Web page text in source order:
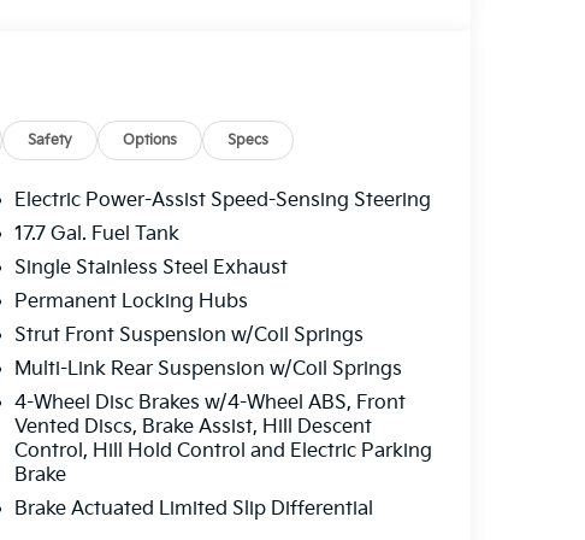
- including slowing down for curves
trips used to be stressful. Cruise control
with hands-on cruise control, simply set
a safe distance between you and
you up and even keeps you in your own lane.
control.
safety. Pedestrians don't always stop,
your vehicle is equipped to better see
the road ahead to identify and track
screen, AND should an impact
steps to avoid a collision.
mirroring
Safety Options Specs
Electric Power-Assist Speed-Sensing Steering
17.7 Gal. Fuel Tank
Single Stainless Steel Exhaust
Permanent Locking Hubs
Strut Front Suspension w/Coil Springs
Multi-Link Rear Suspension w/Coil Springs
4-Wheel Disc Brakes w/4-Wheel ABS, Front
Vented Discs, Brake Assist, Hill Descent
Control, Hill Hold Control and Electric Parking
Brake
Brake Actuated Limited Slip Differential